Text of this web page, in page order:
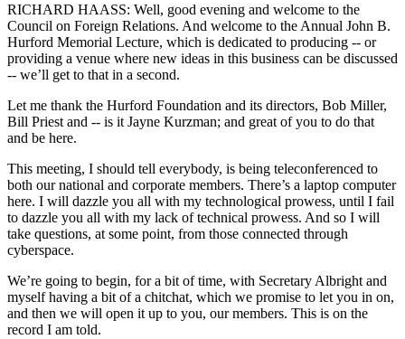
RICHARD HAASS: Well, good evening and welcome to the
Council on Foreign Relations. And welcome to the Annual John B.
Hurford Memorial Lecture, which is dedicated to producing -- or
providing a venue where new ideas in this business can be discussed
-- we’ll get to that in a second.
Let me thank the Hurford Foundation and its directors, Bob Miller,
Bill Priest and -- is it Jayne Kurzman; and great of you to do that
and be here.
This meeting, I should tell everybody, is being teleconferenced to
both our national and corporate members. There’s a laptop computer
here. I will dazzle you all with my technological prowess, until I fail
to dazzle you all with my lack of technical prowess. And so I will
take questions, at some point, from those connected through
cyberspace.
We’re going to begin, for a bit of time, with Secretary Albright and
myself having a bit of a chitchat, which we promise to let you in on,
and then we will open it up to you, our members. This is on the
record I am told.